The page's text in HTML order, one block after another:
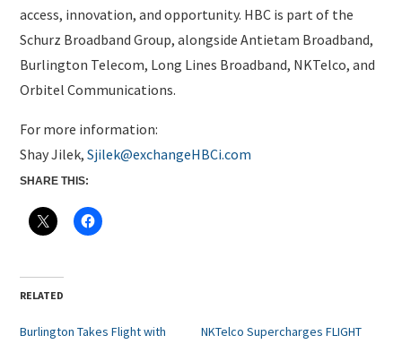
access, innovation, and opportunity. HBC is part of the
Schurz Broadband Group, alongside Antietam Broadband,
Burlington Telecom, Long Lines Broadband, NKTelco, and
Orbitel Communications.
For more information:
Shay Jilek,Sjilek@exchangeHBCi.com
SHARE THIS:
RELATED
Burlington Takes Flight with
NKTelco Supercharges FLIGHT